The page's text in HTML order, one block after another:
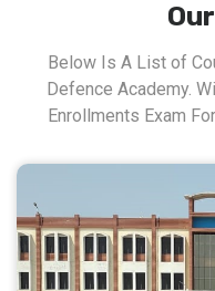
Below Is A List of
Defence Academy.
Enrollments Exam